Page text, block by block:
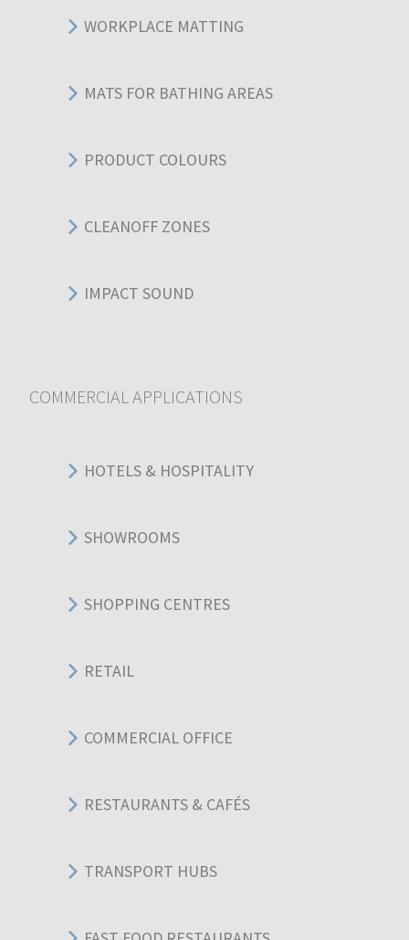
WORKPLACE MATTING
MATS FOR BATHING AREAS
PRODUCT COLOURS
CLEANOFF ZONES
IMPACT SOUND
COMMERCIAL APPLICATIONS
HOTELS & HOSPITALITY
SHOWROOMS
SHOPPING CENTRES
RETAIL
COMMERCIAL OFFICE
RESTAURANTS & CAFÉS
TRANSPORT HUBS